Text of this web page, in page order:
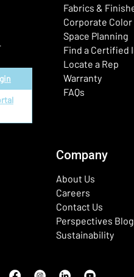
Fabrics &
Corporate Color
Space Planning
Find a Certified
Locate a Rep
Warranty
FAQs
Company
About Us
Careers
Contact Us
Perspectives Blog
Sustainability
Facebook
(Opens in a new window)
Instagram
(Opens in a new window)
LinkedIn
(Opens in a new
Youtube
(Opens in a